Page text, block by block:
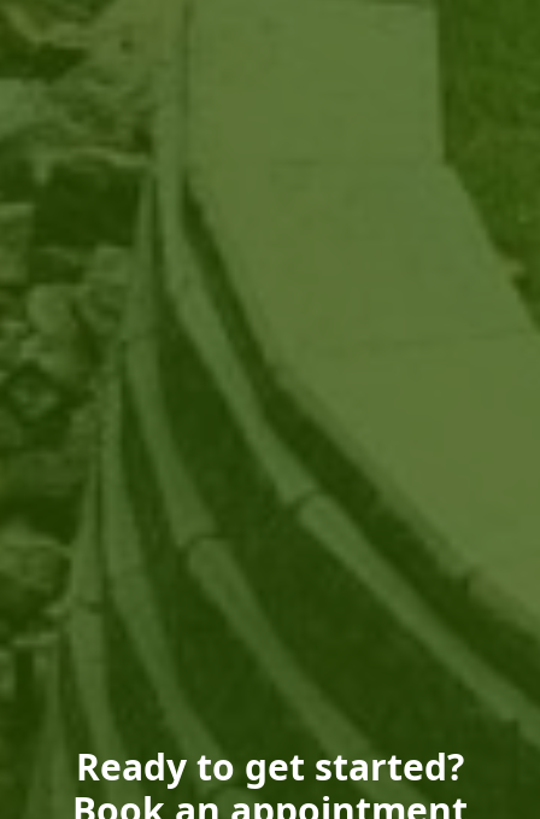
Ready to get started?